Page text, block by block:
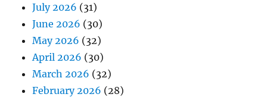
July 2026 (31)
June 2026 (30)
May 2026 (32)
April 2026 (30)
March 2026 (32)
February 2026 (28)